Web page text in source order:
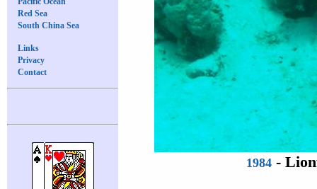
Red Sea
South China Sea
Links
Privacy
Contact
1984 -